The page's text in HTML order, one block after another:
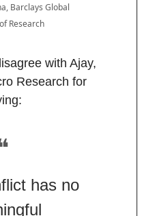
Barclays Global
Research
with Ajay,
Research for
has no